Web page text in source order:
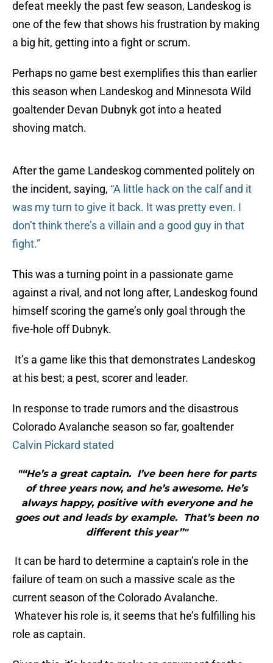
defeat meekly the past few season, Landeskog is
one of the few that shows his frustration by making
a big hit, getting into a fight or scrum.
Perhaps no game best exemplifies this than earlier
this season when Landeskog and Minnesota Wild
goaltender Devan Dubnyk got into a heated
shoving match.
After the game Landeskog commented politely on
the incident, saying, “A little hack on the calf and it
was my turn to give it back. It was pretty even. I
don’t think there’s a villain and a good guy in that
fight.”
This was a turning point in a passionate game
against a rival, and not long after, Landeskog found
himself scoring the game’s only goal through the
five-hole off Dubnyk.
It’s a game like this that demonstrates Landeskog
at his best; a pest, scorer and leader.
In response to trade rumors and the disastrous
Colorado Avalanche season so far, goaltender
Calvin Pickard stated
"“He’s a great captain. I’ve been here for parts
of three years now, and he’s awesome. He’s
always happy, positive with everyone and he
goes out and leads by example. That’s been no
different this year”"
It can be hard to determine a captain’s role in the
failure of team on such a massive scale as the
current season of the Colorado Avalanche.
Whatever his role is, it seems that he’s fulfilling his
role as captain.